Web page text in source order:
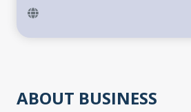
ABOUT BUSINESS